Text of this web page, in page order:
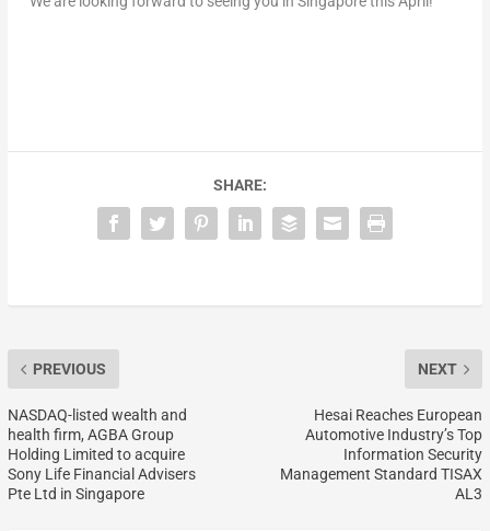
SHARE:
PREVIOUS
NASDAQ-listed wealth and
health firm, AGBA Group
Holding Limited to acquire
Sony Life Financial Advisers
Pte Ltd in Singapore
NEXT
Hesai Reaches European
Automotive Industry’s Top
Information Security
Management Standard TISAX
AL3